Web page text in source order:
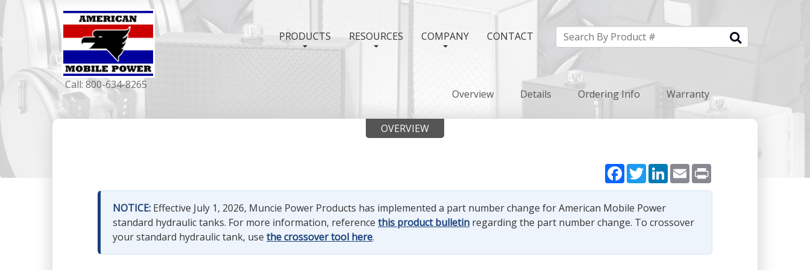
Call: 800-634-8265
PRODUCTS RESOURCES COMPANY CONTACT
Overview Details Ordering Info Warranty
Facebook
TwitterLinkedIn
Email
OVERVIEW
NOTICE: Effective July 1, 2026, Muncie Power Products has implemented a part number change for American Mobile Power
standard hydraulic tanks. For more information, reference this product bulletin regarding the part number change. To crossover
your standard hydraulic tank, use the crossover tool here.